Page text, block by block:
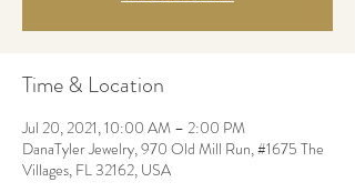
Time & Location
Jul 20, 2021, 10:00 AM – 2:00 PM
DanaTyler Jewelry, 970 Old Mill Run, #1675 The
Villages, FL 32162, USA